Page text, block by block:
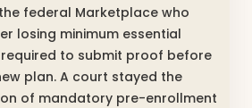
federal Marketplace who
losing minimum essential
to submit proof before
plan. A court stayed the
of mandatory pre-enrollment